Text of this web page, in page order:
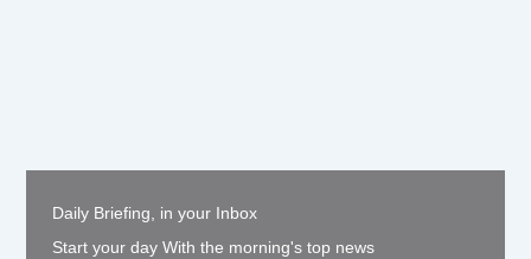
Daily Briefing, in your Inbox
Start your day With the morning's top news